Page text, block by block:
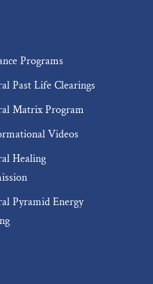
Programs
Past Life Clearings
Matrix Program
Videos
Healing
Pyramid Energy